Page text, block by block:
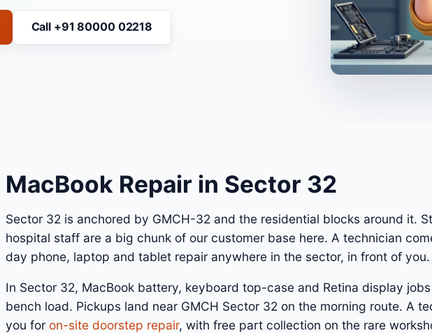
Call +91 80000 02218
MacBook Repair in Sector 32
Sector 32 is anchored by GMCH-32 and the residential blocks around it.
hospital staff are a big chunk of our customer base here. A technician
day phone, laptop and tablet repair anywhere in the sector, in front of you.
In Sector 32, MacBook battery, keyboard top-case and Retina display
bench load. Pickups land near GMCH Sector 32 on the morning route. A
you for on-site doorstep repair, with free part collection on the rare